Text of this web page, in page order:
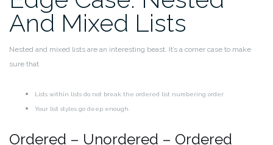
And Mixed Lists
Nested and mixed lists are an interesting beast. It’s a corner case to make
sure that
Lists within lists do not break the ordered list numbering order
Your list styles go deep enough.
Ordered – Unordered – Ordered